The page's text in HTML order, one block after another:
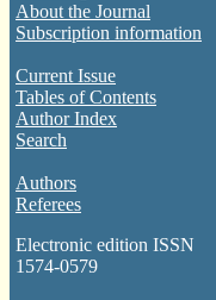
About the Journal
Subscription information
Current Issue
Tables of Contents
Author Index
Search
Authors
Referees
Electronic edition ISSN
1574-0579